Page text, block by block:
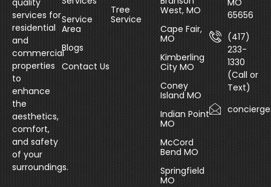
services for
residential
and
commercial
properties
to
enhance
the
aesthetics,
comfort,
and safety
of your
surroundings.
Service
Area
Blogs
Contact Us
Tree
Service
West, MO
Cape Fair,
MO
Kimberling
City MO
Coney
Island MO
Indian Point
MO
McCord
Bend MO
Springfield
MO
65656
(417)
233-
1330
(Call or
Text)